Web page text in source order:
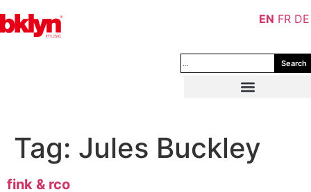
Search
Tag: Jules Buckley
fink & rco
EN FR DE